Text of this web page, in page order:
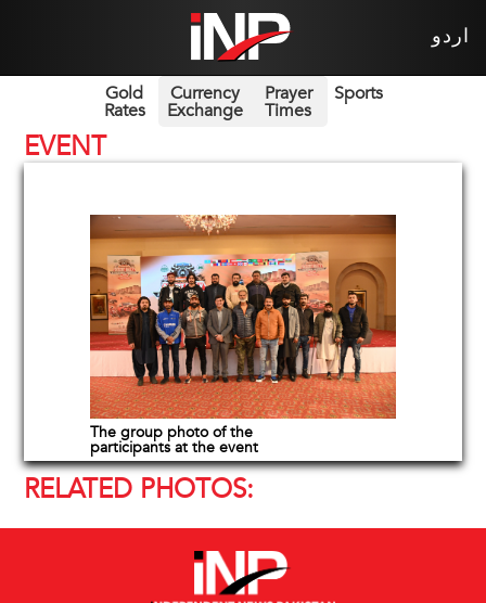
اردو
Gold
Rates
Currency
Exchange
Prayer
Times
Sports
EVENT
The group photo of the
participants at the event
RELATED PHOTOS: